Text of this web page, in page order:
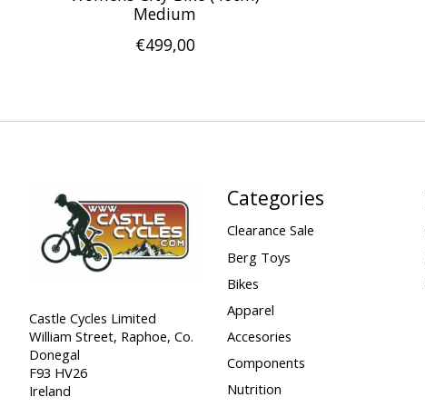
Medium
€499,00
Castle Cycles Limited
William Street, Raphoe, Co.
Donegal
F93 HV26
Ireland
Categories
Clearance Sale
Berg Toys
Bikes
Apparel
Accesories
Components
Nutrition